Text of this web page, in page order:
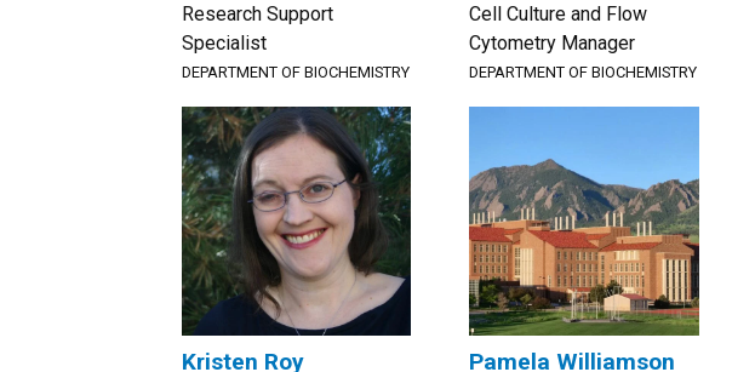
Research Support
Specialist
DEPARTMENT OF BIOCHEMISTRY
Cell Culture and Flow
Cytometry Manager
DEPARTMENT OF BIOCHEMISTRY
Kristen Roy Pamela Williamson